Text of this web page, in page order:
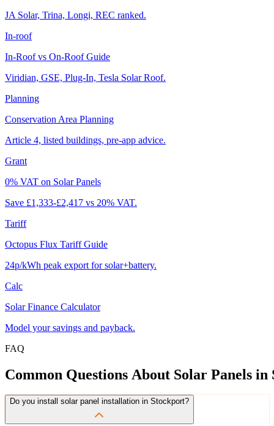
JA Solar, Trina, Longi, REC ranked.
In-roof
In-Roof vs On-Roof Guide
Viridian, GSE, Plug-In, Tesla Solar Roof.
Planning
Conservation Area Planning
Article 4, listed buildings, pre-app advice.
Grant
0% VAT on Solar Panels
Save £1,333-£2,417 vs 20% VAT.
Tariff
Octopus Flux Tariff Guide
24p/kWh peak export for solar+battery.
Calc
Solar Finance Calculator
Model your savings and payback.
FAQ
Common Questions About Solar Panels in
Do you install solar panel installation in Stockport?